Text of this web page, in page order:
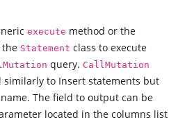
execute method or the
the Statement class to execute
query. CallMutation
to Insert statements but
The field to output can be
located in the columns list